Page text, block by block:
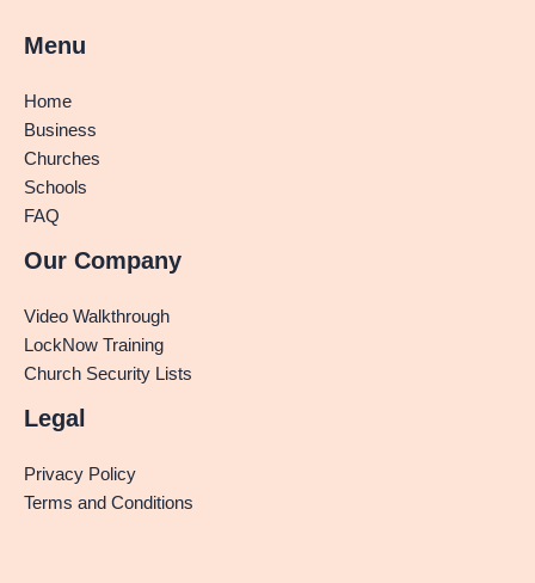
Menu
Home
Business
Churches
Schools
FAQ
Our Company
Video Walkthrough
LockNow Training
Church Security Lists
Legal
Privacy Policy
Terms and Conditions